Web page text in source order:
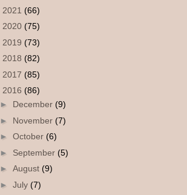
2021 (66)
2020 (75)
2019 (73)
2018 (82)
2017 (85)
2016 (86)
► December (9)
► November (7)
► October (6)
► September (5)
► August (9)
► July (7)